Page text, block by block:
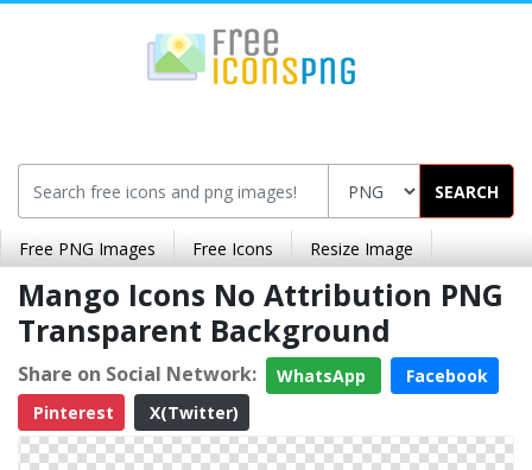
SEARCH
Free PNG Images Free Icons Resize Image
Mango Icons No Attribution PNG
Transparent Background
Share on Social Network: WhatsApp
Facebook
Pinterest
X(Twitter)